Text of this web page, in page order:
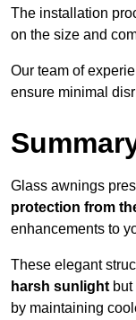
The installation
on the size and
Our team of
ensure minimal
Glass awnings
protection from
enhancements to
These elegant
harsh sunlight
by maintaining